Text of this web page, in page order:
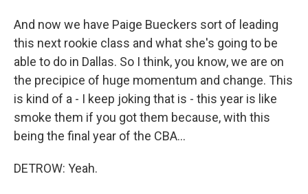
And now we have Paige Bueckers sort of leading
this next rookie class and what she's going to be
able to do in Dallas. So I think, you know, we are on
the precipice of huge momentum and change. This
is kind of a - I keep joking that is - this year is like
smoke them if you got them because, with this
being the final year of the CBA...
DETROW: Yeah.